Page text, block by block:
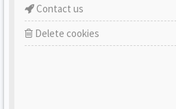
Contact us
Delete cookies